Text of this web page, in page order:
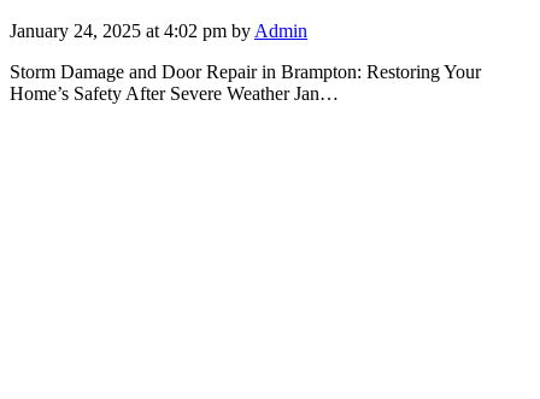
January 24, 2025 at 4:02 pm by Admin
Storm Damage and Door Repair in Brampton: Restoring Your
Home’s Safety After Severe Weather Jan…